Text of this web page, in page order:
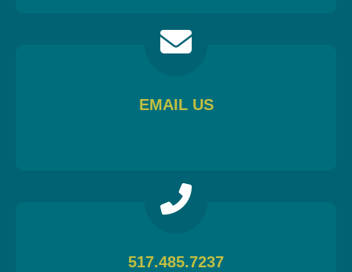
EMAIL US
517.485.7237